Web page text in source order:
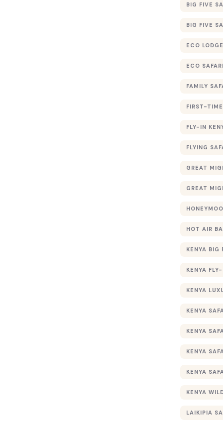
BIG FIVE
BIG FIVE
ECO
ECO
FAMILY
FIRST-
FLY-IN
FLYING
GREAT
GREAT
HOT AIR
KENYA BIG
KENYA
KENYA
KENYA
KENYA
KENYA
KENYA
KENYA
LAIKIPIA